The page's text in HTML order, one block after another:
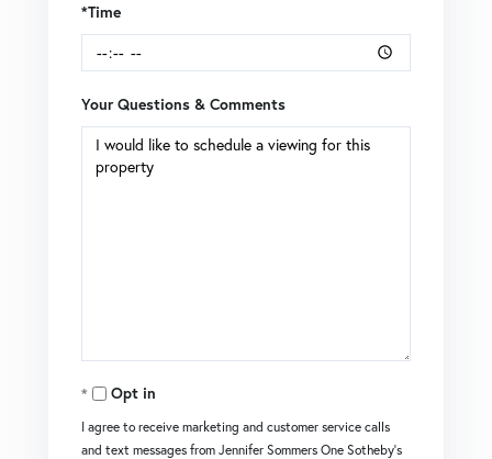
*Time
Your Questions & Comments
Opt in
I agree to receive marketing and customer service calls
and text messages from Jennifer Sommers One Sotheby's